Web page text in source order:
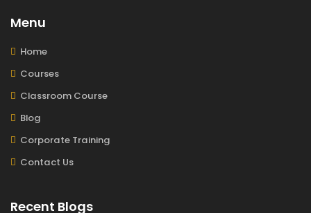
Menu
Home
Courses
Classroom Course
Blog
Corporate Training
Contact Us
Recent Blogs